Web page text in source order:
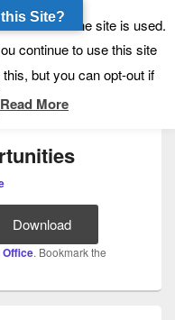
Download
Office. Bookmark the
see how the site is used.
continue to use this site
but you can opt-out if
Read More
Site?